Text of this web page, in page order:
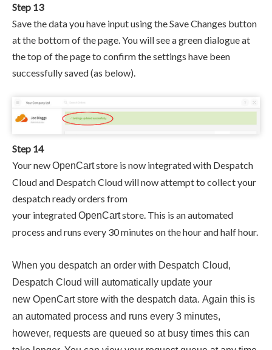
Step 13
Save the data you have input using the Save Changes button
at the bottom of the page. You will see a green dialogue at
the top of the page to confirm the settings have been
successfully saved (as below).
Step 14
Your newOpenCartstore is now integrated with Despatch
Cloud and Despatch Cloud will now attempt to collect your
despatch ready orders from
your integratedOpenCartstore. This is an automated
process and runs every 30 minutes on the hour and half hour.
When you despatch an order with Despatch Cloud,
Despatch Cloud will automatically update your
new OpenCartstore with the despatch data. Again this is
an automated process and runs every 3 minutes,
however, requests are queued so at busy times this can